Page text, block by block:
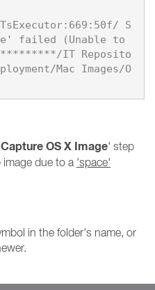
S
failed (Unable to
IT Reposito
Mac Images/O
Capture OS X Image' step
image due to a 'space'
in the folder's name, or